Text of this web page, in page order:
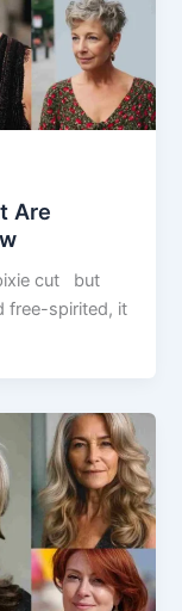
Are
cut but
free-spirited, it